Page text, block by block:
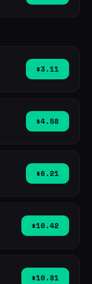
$3.11
$4.58
$6.21
$10.42
$10.81